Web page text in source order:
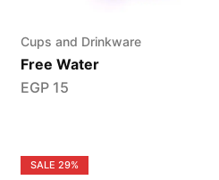
Cups and Drinkware
Free Water
EGP15
SALE 29%